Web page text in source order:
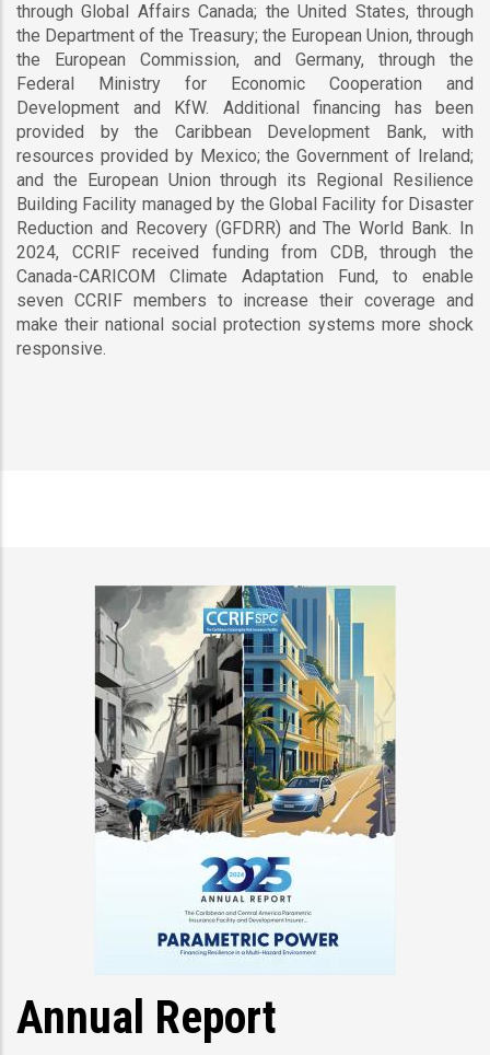
through Global Affairs Canada; the United States, through
the Department of the Treasury; the European Union, through
the European Commission, and Germany, through the
Federal Ministry for Economic Cooperation and
Development and KfW. Additional financing has been
provided by the Caribbean Development Bank, with
resources provided by Mexico; the Government of Ireland;
and the European Union through its Regional Resilience
Building Facility managed by the Global Facility for Disaster
Reduction and Recovery (GFDRR) and The World Bank. In
2024, CCRIF received funding from CDB, through the
Canada-CARICOM Climate Adaptation Fund, to enable
seven CCRIF members to increase their coverage and
make their national social protection systems more shock
responsive.
Annual Report